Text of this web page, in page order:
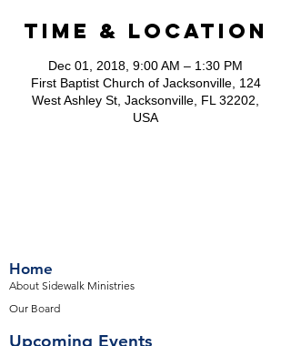
Time & Location
Dec 01, 2018, 9:00 AM – 1:30 PM
First Baptist Church of Jacksonville, 124
West Ashley St, Jacksonville, FL 32202,
USA
Home
About Sidewalk Ministries
Our Board
Upcoming Events